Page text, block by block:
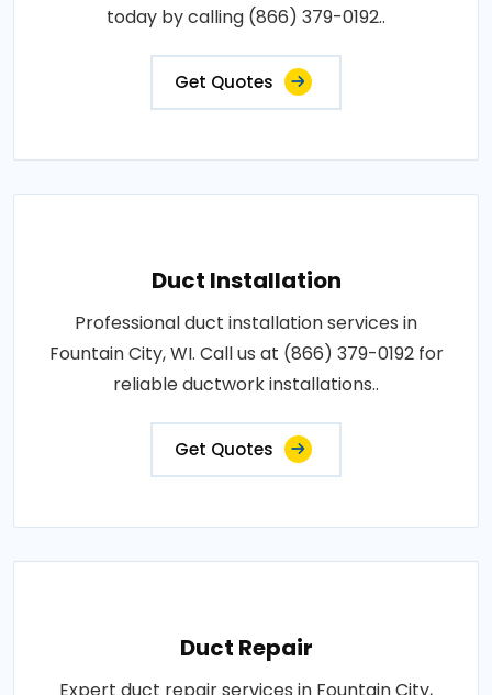
today by calling (866) 379-0192..
Get Quotes
Duct Installation
Professional duct installation services in
Fountain City, WI. Call us at (866) 379-0192 for
reliable ductwork installations..
Get Quotes
Duct Repair